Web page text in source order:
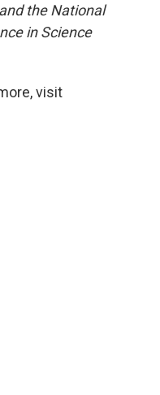
the National
in Science
visit